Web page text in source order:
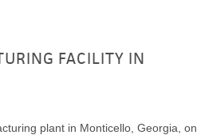
FACILITY IN
plant in Monticello, Georgia, on